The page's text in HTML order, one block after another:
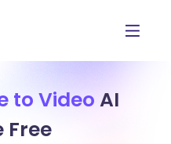
to VideoAI
Free